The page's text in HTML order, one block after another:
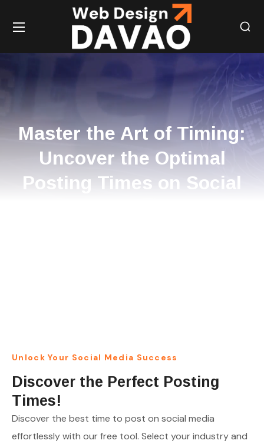
Master the Art of Timing:
Uncover the Optimal
Posting Times on Social
Unlock Your Social Media Success
Discover the Perfect Posting
Times!
Discover the best time to post on social media
effortlessly with our free tool. Select your industry and